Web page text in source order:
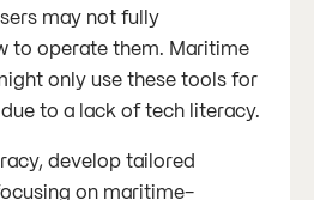
may not fully
to operate them. Maritime
only use these tools for
to a lack of tech literacy.
develop tailored
on maritime-